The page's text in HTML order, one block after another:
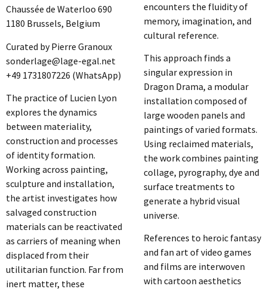
Chaussée de Waterloo 690
1180 Brussels, Belgium
Curated by Pierre Granoux
sonderlage@lage-egal.net
+49 1731807226 (WhatsApp)
The practice of Lucien Lyon
explores the dynamics
between materiality,
construction and processes
of identity formation.
Working across painting,
sculpture and installation,
the artist investigates how
salvaged construction
materials can be reactivated
as carriers of meaning when
displaced from their
utilitarian function. Far from
inert matter, these
encounters the fluidity of
memory, imagination, and
cultural reference.
This approach finds a
singular expression in
Dragon Drama, a modular
installation composed of
large wooden panels and
paintings of varied formats.
Using reclaimed materials,
the work combines painting
collage, pyrography, dye and
surface treatments to
generate a hybrid visual
universe.
References to heroic fantasy
and fan art of video games
and films are interwoven
with cartoon aesthetics